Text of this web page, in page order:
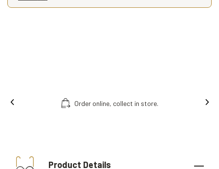
Order online, collect in store.
Product Details